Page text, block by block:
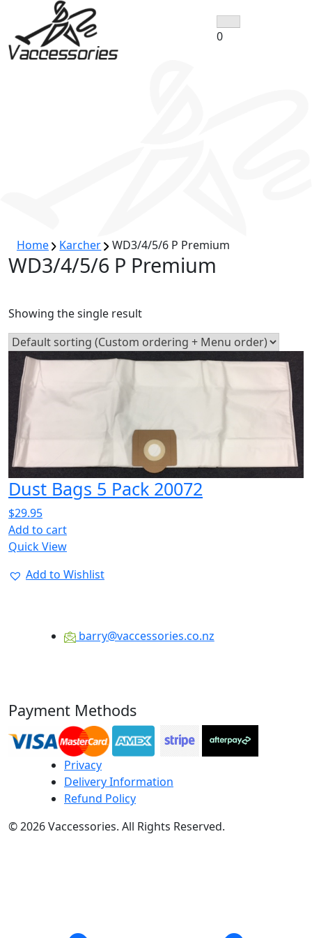
content
0
Home Karcher WD3/4/5/6 P Premium
WD3/4/5/6 P Premium
Showing the single result
Dust Bags 5 Pack 20072
$29.95
Add to cart
Quick View
Add to Wishlist
barry@vaccessories.co.nz
Payment Methods
Privacy
Delivery Information
Refund Policy
© 2026 Vaccessories. All Rights Reserved.